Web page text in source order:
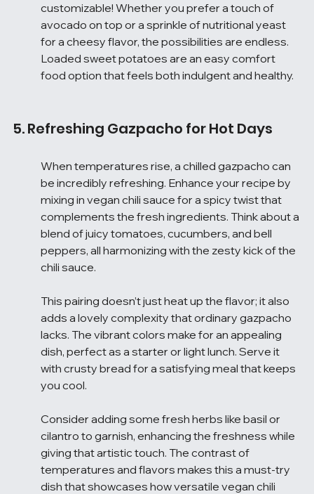
customizable! Whether you prefer a touch of
avocado on top or a sprinkle of nutritional yeast
for a cheesy flavor, the possibilities are endless.
Loaded sweet potatoes are an easy comfort
food option that feels both indulgent and healthy.
5. Refreshing Gazpacho for Hot Days
When temperatures rise, a chilled gazpacho can
be incredibly refreshing. Enhance your recipe by
mixing in vegan chili sauce for a spicy twist that
complements the fresh ingredients. Think about a
blend of juicy tomatoes, cucumbers, and bell
peppers, all harmonizing with the zesty kick of the
chili sauce.
This pairing doesn’t just heat up the flavor; it also
adds a lovely complexity that ordinary gazpacho
lacks. The vibrant colors make for an appealing
dish, perfect as a starter or light lunch. Serve it
with crusty bread for a satisfying meal that keeps
you cool.
Consider adding some fresh herbs like basil or
cilantro to garnish, enhancing the freshness while
giving that artistic touch. The contrast of
temperatures and flavors makes this a must-try
dish that showcases how versatile vegan chili